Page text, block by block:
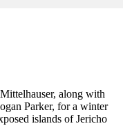
along with
Parker, for a winter
islands of Jericho